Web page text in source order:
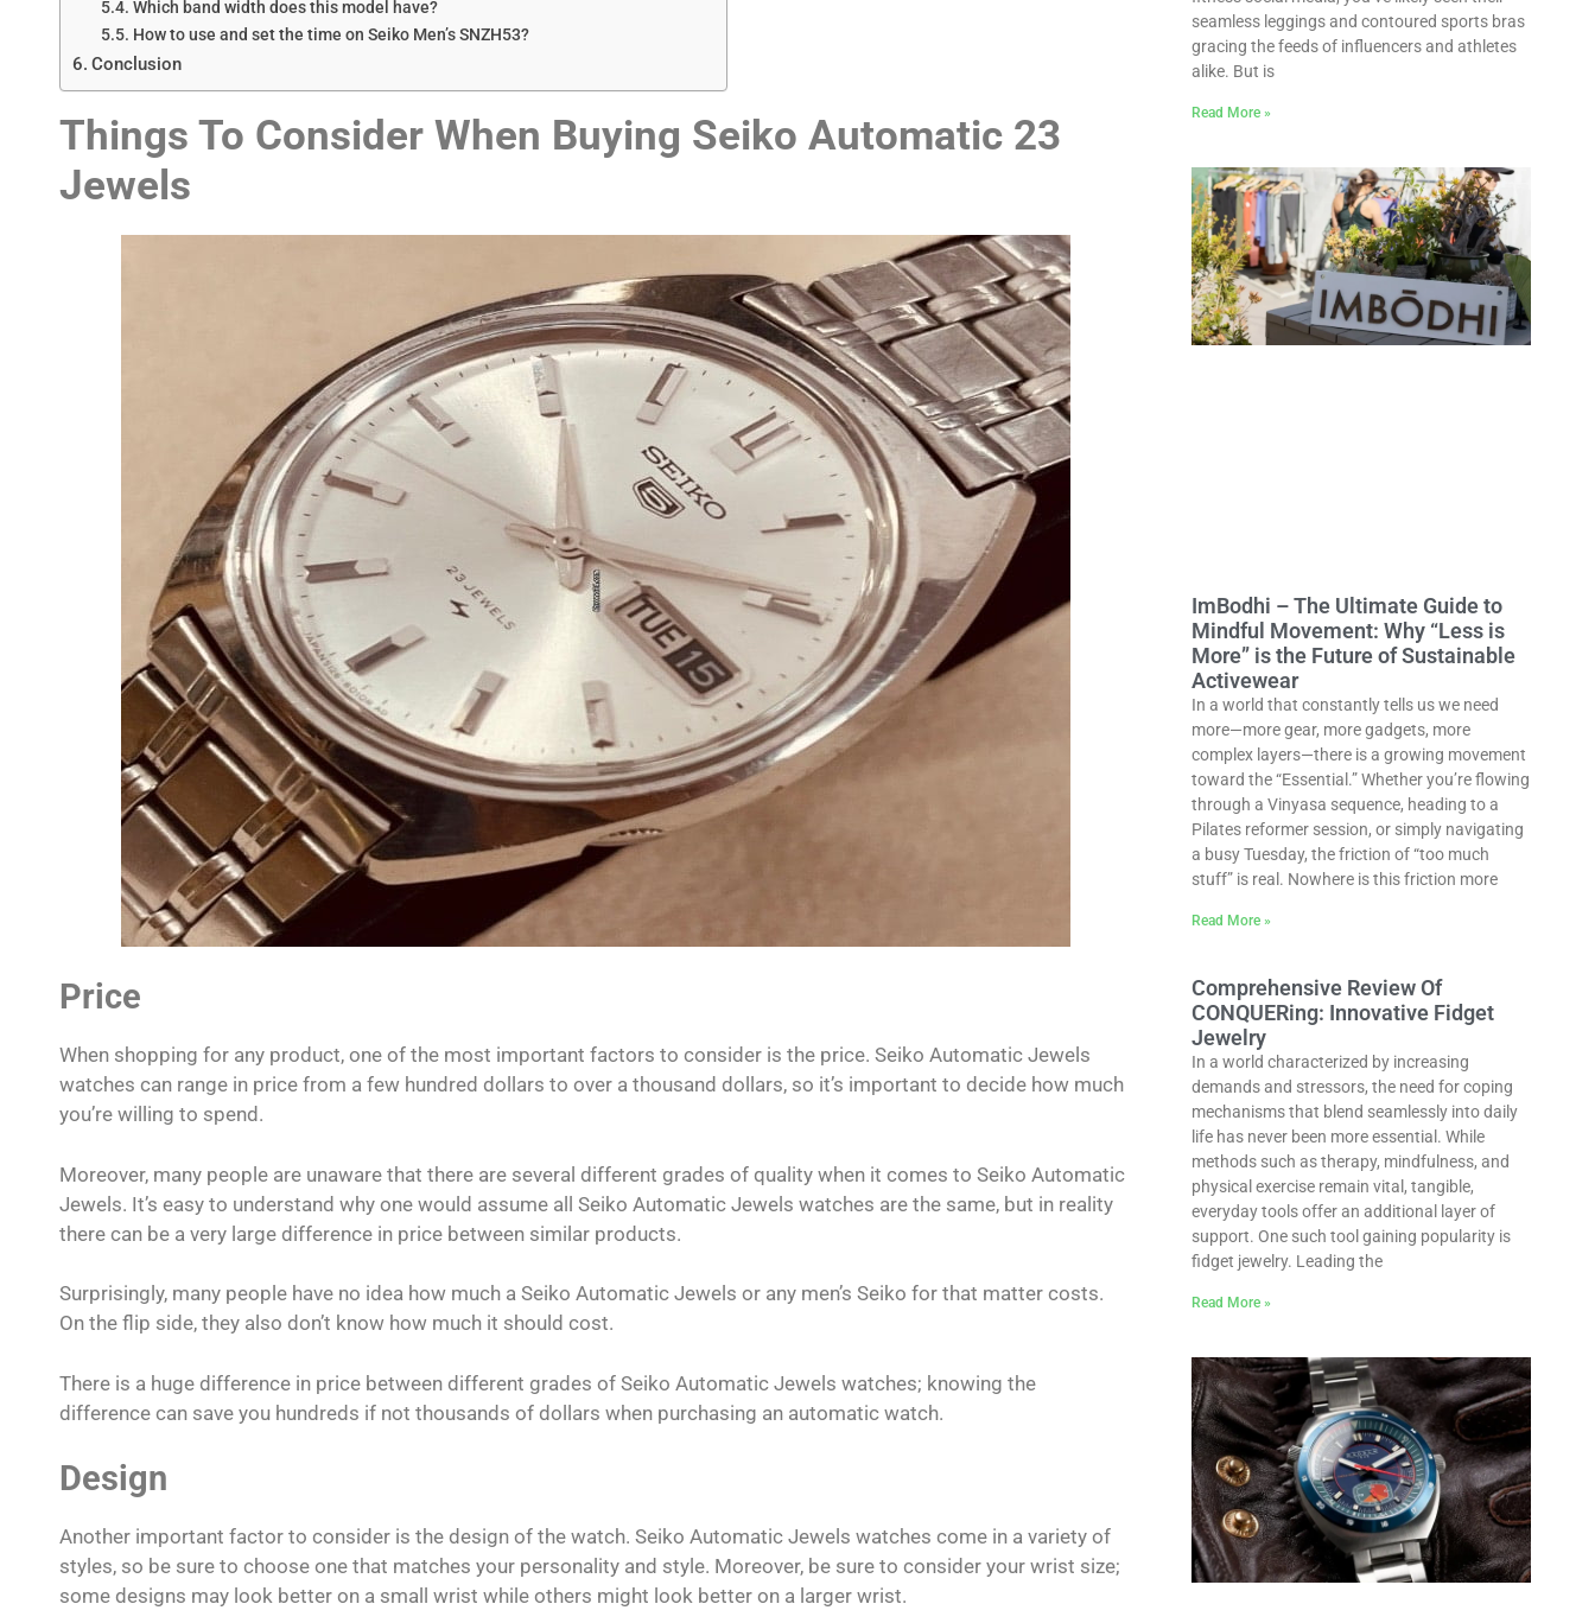
Which band width does this model have?
How to use and set the time on Seiko Men’s SNZH53?
Conclusion
Things To Consider When Buying Seiko Automatic 23
Jewels
Price
When shopping for any product, one of the most important factors to consider is the price. Seiko Automatic Jewels
watches can range in price from a few hundred dollars to over a thousand dollars, so it’s important to decide how much
you’re willing to spend.
Moreover, many people are unaware that there are several different grades of quality when it comes to Seiko Automatic
Jewels. It’s easy to understand why one would assume all Seiko Automatic Jewels watches are the same, but in reality
there can be a very large difference in price between similar products.
Surprisingly, many people have no idea how much a Seiko Automatic Jewels or any men’s Seiko for that matter costs.
On the flip side, they also don’t know how much it should cost.
There is a huge difference in price between different grades of Seiko Automatic Jewels watches; knowing the
difference can save you hundreds if not thousands of dollars when purchasing an automatic watch.
Design
Another important factor to consider is the design of the watch. Seiko Automatic Jewels watches come in a variety of
styles, so be sure to choose one that matches your personality and style. Moreover, be sure to consider your wrist size;
some designs may look better on a small wrist while others might look better on a larger wrist.
seamless leggings and contoured sports bras
gracing the feeds of influencers and athletes
alike. But is
Read More »
ImBodhi – The Ultimate Guide to
Mindful Movement: Why “Less is
More” is the Future of Sustainable
Activewear
In a world that constantly tells us we need
more—more gear, more gadgets, more
complex layers—there is a growing movement
toward the “Essential.” Whether you’re flowing
through a Vinyasa sequence, heading to a
Pilates reformer session, or simply navigating
a busy Tuesday, the friction of “too much
stuff” is real. Nowhere is this friction more
Read More »
Comprehensive Review Of
CONQUERing: Innovative Fidget
Jewelry
In a world characterized by increasing
demands and stressors, the need for coping
mechanisms that blend seamlessly into daily
life has never been more essential. While
methods such as therapy, mindfulness, and
physical exercise remain vital, tangible,
everyday tools offer an additional layer of
support. One such tool gaining popularity is
fidget jewelry. Leading the
Read More »